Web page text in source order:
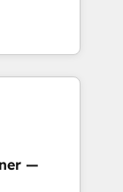
step
user
can grow!
- —